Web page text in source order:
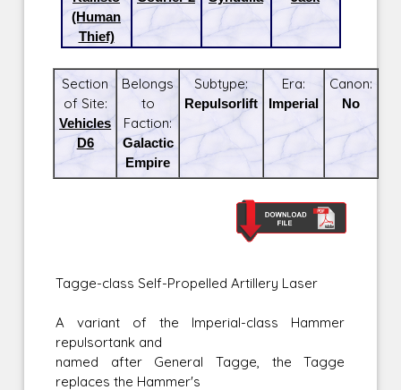
(Human
Thief)
Section
of Site:
Vehicles
D6
Belongs
to
Faction:
Galactic
Empire
Subtype:
Repulsorlift
Era:
Imperial
Canon:
No
Tagge-class Self-Propelled Artillery Laser
A variant of the Imperial-class Hammer
repulsortank and
named after General Tagge, the Tagge
replaces the Hammer's